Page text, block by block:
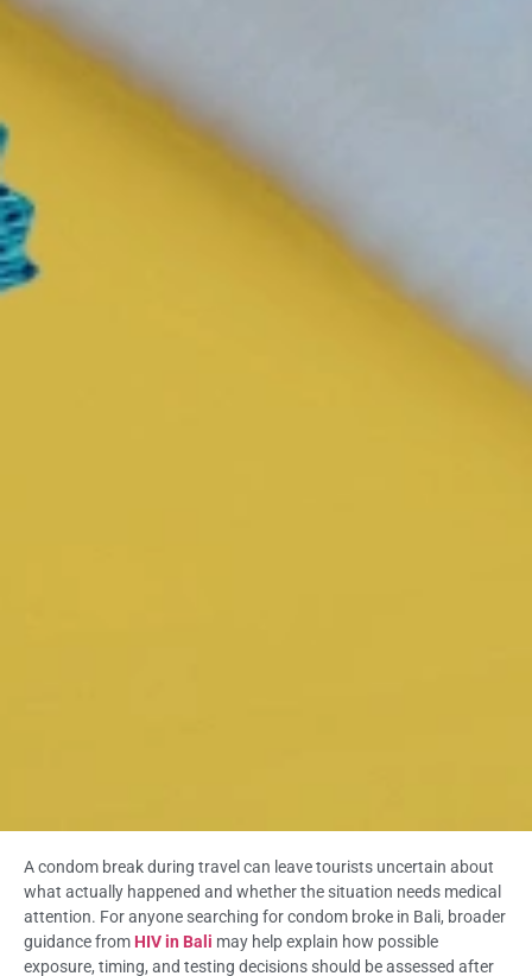
A condom break during travel can leave tourists uncertain about
what actually happened and whether the situation needs medical
attention. For anyone searching for condom broke in Bali, broader
guidance from HIV in Bali may help explain how possible
exposure, timing, and testing decisions should be assessed after